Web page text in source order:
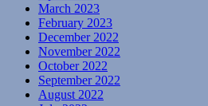
March 2023
February 2023
December 2022
November 2022
October 2022
September 2022
August 2022